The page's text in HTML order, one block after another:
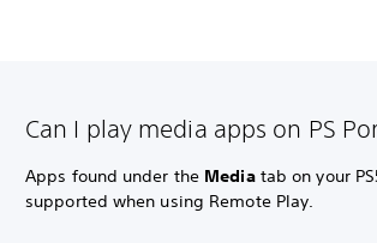
Can I play media apps on PS
Apps found under the Mediatab on your
supported when using Remote Play.